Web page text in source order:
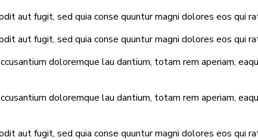
aut fugit, sed quia conse quuntur magni dolores eos qui
aut fugit, sed quia conse quuntur magni dolores eos qui
doloremque lau dantium, totam rem aperiam,
doloremque lau dantium, totam rem aperiam,
aut fugit, sed quia conse quuntur magni dolores eos qui